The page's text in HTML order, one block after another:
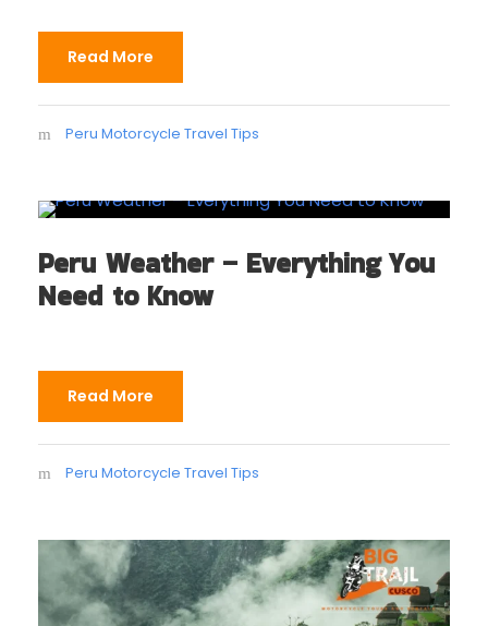
Read More
Peru Motorcycle Travel Tips
Peru Weather – Everything You
Need to Know
Read More
Peru Motorcycle Travel Tips